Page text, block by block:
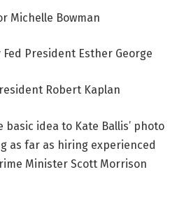
Michelle Bowman
Fed President Esther George
Robert Kaplan
idea to Kate Ballis’ photo
as far as hiring experienced
Minister Scott Morrison